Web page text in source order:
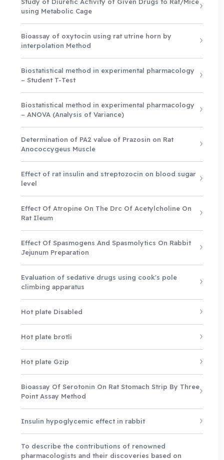
using Metabolic Cage
Bioassay of oxytocin using rat utrine horn by
interpolation Method
Biostatistical method in experimental pharmacology
– Student T-Test
Biostatistical method in experimental pharmacology
– ANOVA (Analysis of Variance)
Determination of PA2 value of Prazosin on Rat
Anococcygeus Muscle
Effect of rat insulin and streptozocin on blood sugar
level
Effect Of Atropine On The Drc Of Acetylcholine On
Rat Ileum
Effect Of Spasmogens And Spasmolytics On Rabbit
Jejunum Preparation
Evaluation of sedative drugs using cook's pole
climbing apparatus
Hot plate Disabled
Hot plate brotli
Hot plate Gzip
Bioassay Of Serotonin On Rat Stomach Strip By Three
Point Assay Method
Insulin hypoglycemic effect in rabbit
To describe the contributions of renowned
pharmacologists and their discoveries based on